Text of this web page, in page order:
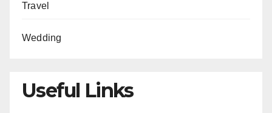
Travel
Wedding
Useful Links